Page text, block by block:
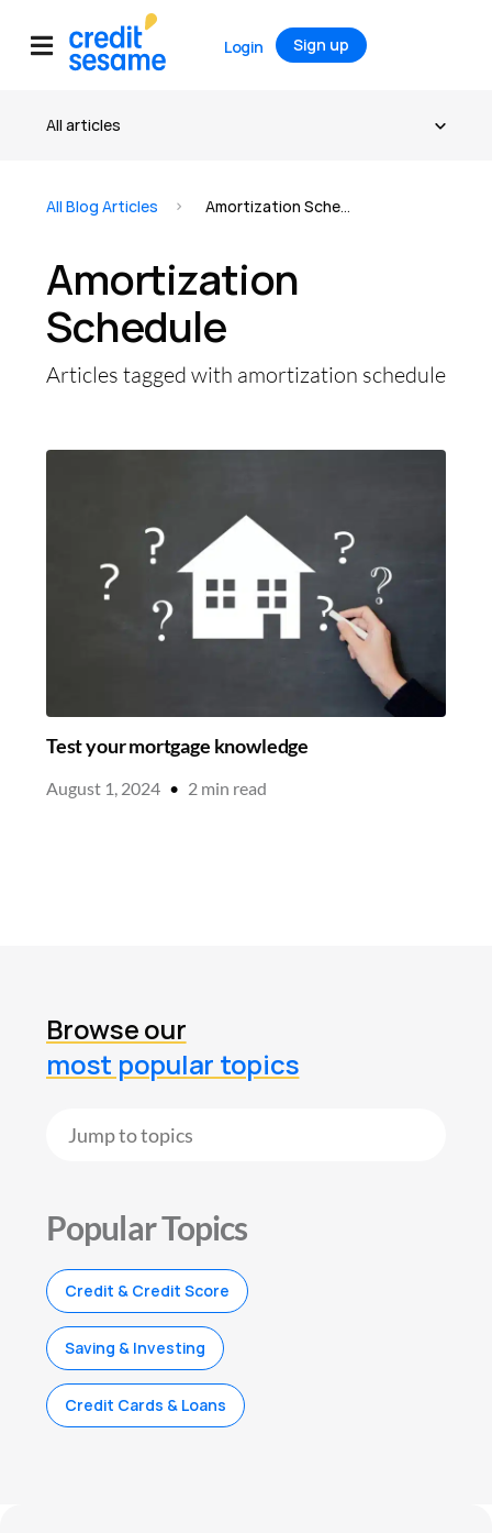
Login Sign up
All Blog Articles Amortization Schedule
Amortization
Schedule
Articles tagged with amortization schedule
Test your mortgage knowledge
August 1, 2024 • 2 min read
Browse our
most popular topics
Popular Topics
Credit & Credit Score
Saving & Investing
Credit Cards & Loans